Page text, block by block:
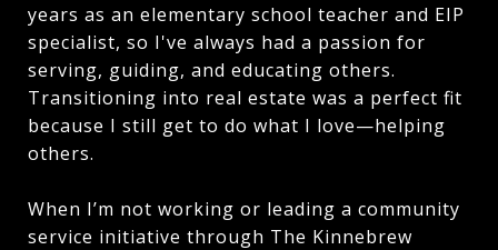
years as an elementary school teacher and EIP
specialist, so I've always had a passion for
serving, guiding, and educating others.
Transitioning into real estate was a perfect fit
because I still get to do what I love—helping
others.
When I’m not working or leading a community
service initiative through The Kinnebrew